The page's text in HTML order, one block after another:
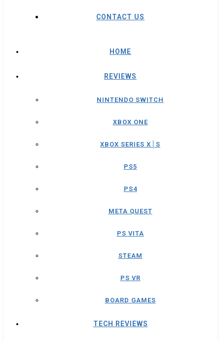
CONTACT US
HOME
REVIEWS
NINTENDO SWITCH
XBOX ONE
XBOX SERIES X│S
PS5
PS4
META QUEST
PS VITA
STEAM
PS VR
BOARD GAMES
TECH REVIEWS